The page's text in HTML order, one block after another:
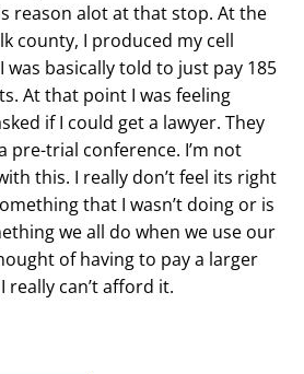
reason alot at that stop. At the
county, I produced my cell
basically told to just pay 185
At that point I was feeling
if I could get a lawyer. They
pre-trial conference. I’m not
this. I really don’t feel its right
that I wasn’t doing or is
we all do when we use our
of having to pay a larger
really can’t afford it.